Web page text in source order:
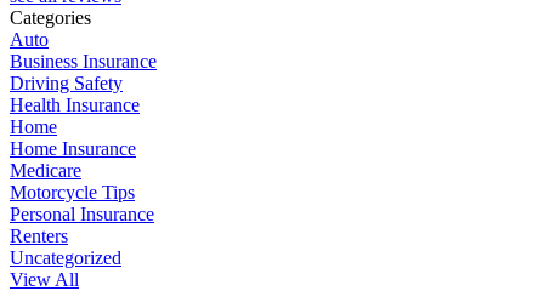
Categories
Auto
Business Insurance
Driving Safety
Health Insurance
Home
Home Insurance
Medicare
Motorcycle Tips
Personal Insurance
Renters
Uncategorized
View All